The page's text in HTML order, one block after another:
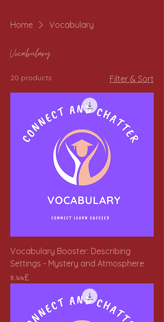
Home Vocabulary
Vocabulary
20 products Filter & Sort
Vocabulary Booster: Describing
Settings - Mystery and Atmosphere
Price
৪.৯৯£